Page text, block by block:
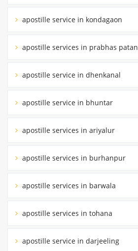
apostille service in kondagaon
apostille services in prabhas patan
apostille service in dhenkanal
apostille service in bhuntar
apostille services in ariyalur
apostille services in burhanpur
apostille services in barwala
apostille services in tohana
apostille service in darjeeling